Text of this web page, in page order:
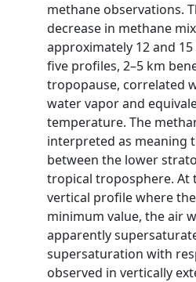
methane observations.
decrease in methane
approximately 12 and
five profiles, 2–5 km
tropopause, correlated
water vapor and
temperature. The
interpreted as meaning
between the lower
tropical troposphere. At
vertical profile where
minimum value, the air
apparently
supersaturation with
observed in vertically